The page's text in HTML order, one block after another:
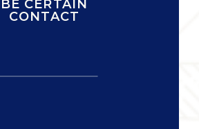
BE CERTAIN
CONTACT